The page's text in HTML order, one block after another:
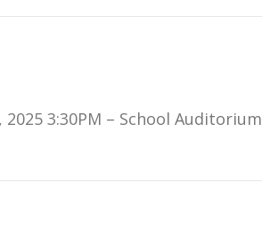
3:30PM – School Auditorium